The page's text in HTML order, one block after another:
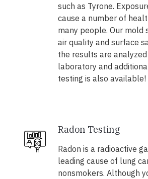
such as Tyrone.
cause a number of
many people. Our mold
air quality and surface
the results are
laboratory and
testing is also available!
Radon Testing
Radon is a radioactive
leading cause of lung
nonsmokers. Although